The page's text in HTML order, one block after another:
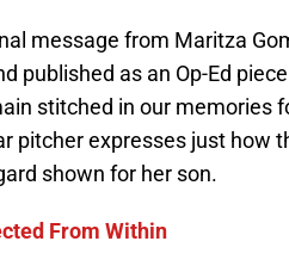
message from Maritza
published as an Op-Ed
stitched in our memories
pitcher expresses just how
shown for her son.
From Within